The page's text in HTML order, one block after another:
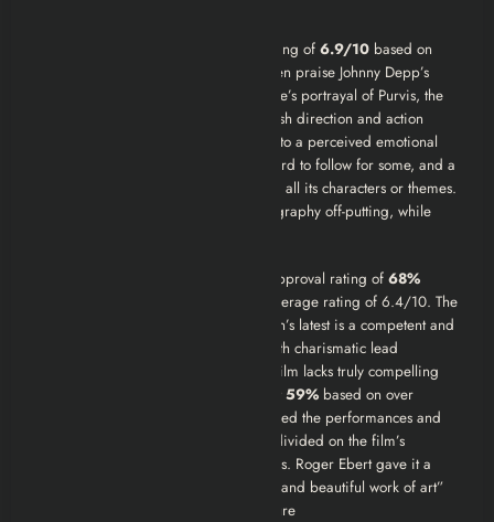
“Public Enemies” has a user rating of 6.9/10 based on
over 328,000 ratings. User reviews often praise Johnny Depp’s
performance as Dillinger, Christian Bale’s portrayal of Purvis, the
period detail, and Michael Mann’s stylish direction and action
sequences. Criticisms sometimes point to a perceived emotional
coldness, a complex plot that can be hard to follow for some, and a
script that some felt didn’t fully develop all its characters or themes.
Some users found the digital cinematography off-putting, while
The film holds an approval rating of 68%
based on 279 critic reviews, with an average rating of 6.4/10. The
critical consensus reads: “Michael Mann’s latest is a competent and
technically impressive gangster flick with charismatic lead
performances, but some may find the film lacks truly compelling
drama.” The audience score is lower at59% based on over
250,000 ratings. Critics generally lauded the performances and
Mann’s signature visual style but were divided on the film’s
emotional impact and historical liberties. Roger Ebert gave it a
positive review, praising it as “a grave and beautiful work of art”
but also noted a lack of traditional closure